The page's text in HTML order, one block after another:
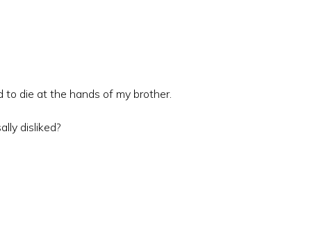
to die at the hands of my brother.
disliked?